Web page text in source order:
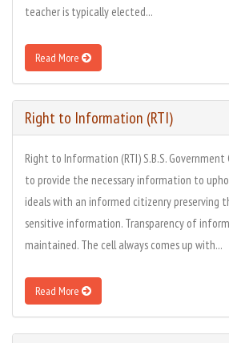
teacher is typically elected...
Read More
Right to Information (RTI)
Right to Information (RTI) S.B.S. Government
to provide the necessary information to
ideals with an informed citizenry preserving
sensitive information. Transparency of
maintained. The cell always comes up with...
Read More